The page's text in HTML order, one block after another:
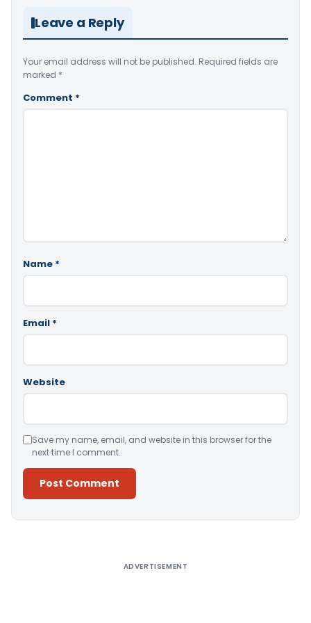
Leave a Reply
Your email address will not be published. Required fields are
marked *
Comment *
Name *
Email *
Website
Save my name, email, and website in this browser for the
next time I comment.
ADVERTISEMENT